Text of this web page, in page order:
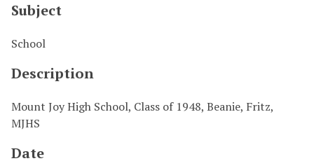
Subject
School
Description
Mount Joy High School, Class of 1948, Beanie, Fritz,
MJHS
Date